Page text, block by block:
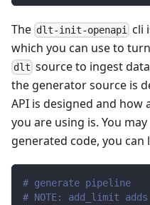
The dlt-init-openapi
cli
which you can use to
dlt source to ingest
the generator source is
API is designed and how
you are using is. You
generated code, you
# generate pipeline
# NOTE: add_limit